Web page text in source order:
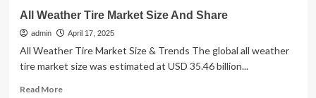
All Weather Tire Market Size And Share
admin April 17, 2025
All Weather Tire Market Size & Trends The global all weather
tire market size was estimated at USD 35.46 billion...
Read MoreRead